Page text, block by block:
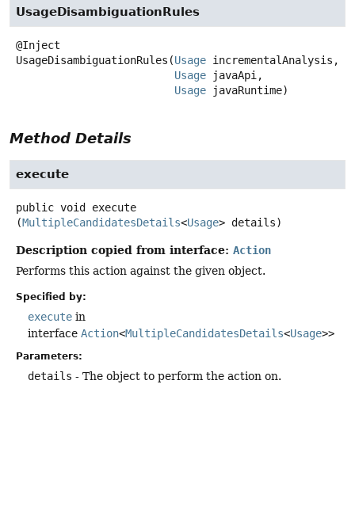
UsageDisambiguationRules
UsageDisambiguationRules (Usage incrementalAnalysis,
Usage javaApi,
Usage javaRuntime)
Method Details
execute
public void
execute
(MultipleCandidatesDetails<Usage> details)
Description copied from interface: Action
Performs this action against the given object.
Specified by:
execute in
interface Action<MultipleCandidatesDetails<Usage>>
Parameters:
details - The object to perform the action on.